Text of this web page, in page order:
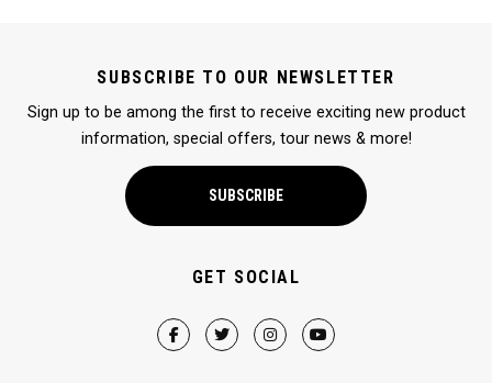
SUBSCRIBE TO OUR NEWSLETTER
Sign up to be among the first to receive exciting new product
information, special offers, tour news & more!
SUBSCRIBE
GET SOCIAL